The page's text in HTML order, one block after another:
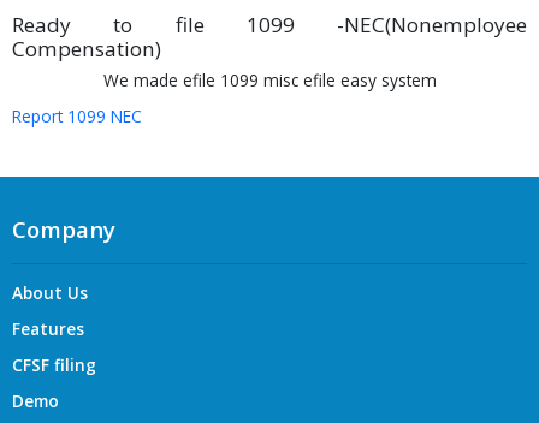
Ready to file 1099 -NEC(Nonemployee
Compensation)
We made efile 1099 misc efile easy system
Report 1099 NEC
Company
About Us
Features
CFSF filing
Demo